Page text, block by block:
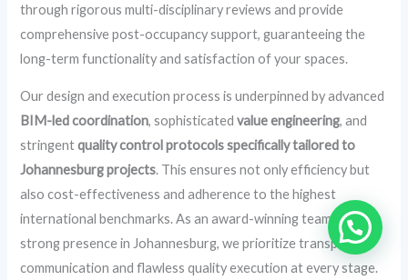
through rigorous multi-disciplinary reviews and provide
comprehensive post-occupancy support, guaranteeing the
long-term functionality and satisfaction of your spaces.
Our design and execution process is underpinned by advanced
BIM-led coordination, sophisticatedvalue engineering, and
stringentquality control protocols specifically tailored to
Johannesburg projects. This ensures not only efficiency but
also cost-effectiveness and adherence to the highest
international benchmarks. As an award-winning team with a
strong presence in Johannesburg, we prioritize transparent
communication and flawless quality execution at every stage.